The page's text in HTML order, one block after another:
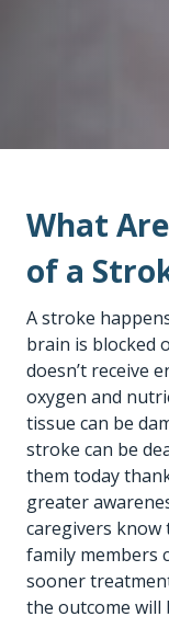
What
of a
A stroke
brain is blocked
doesn’t receive
oxygen and
tissue can be
stroke can be
them today
greater
caregivers
family members
sooner
the outcome will